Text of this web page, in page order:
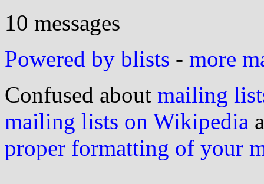
10 messages
Powered by blists - more
Confused about mailing
mailing lists on Wikipedia
proper formatting of your